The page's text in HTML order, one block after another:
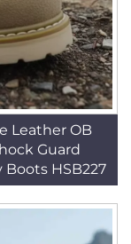
Leather OB
Guard
Boots HSB227